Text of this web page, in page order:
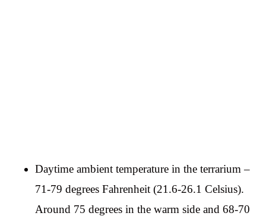
Daytime ambient temperature in the terrarium –
71-79 degrees Fahrenheit (21.6-26.1 Celsius).
Around 75 degrees in the warm side and 68-70